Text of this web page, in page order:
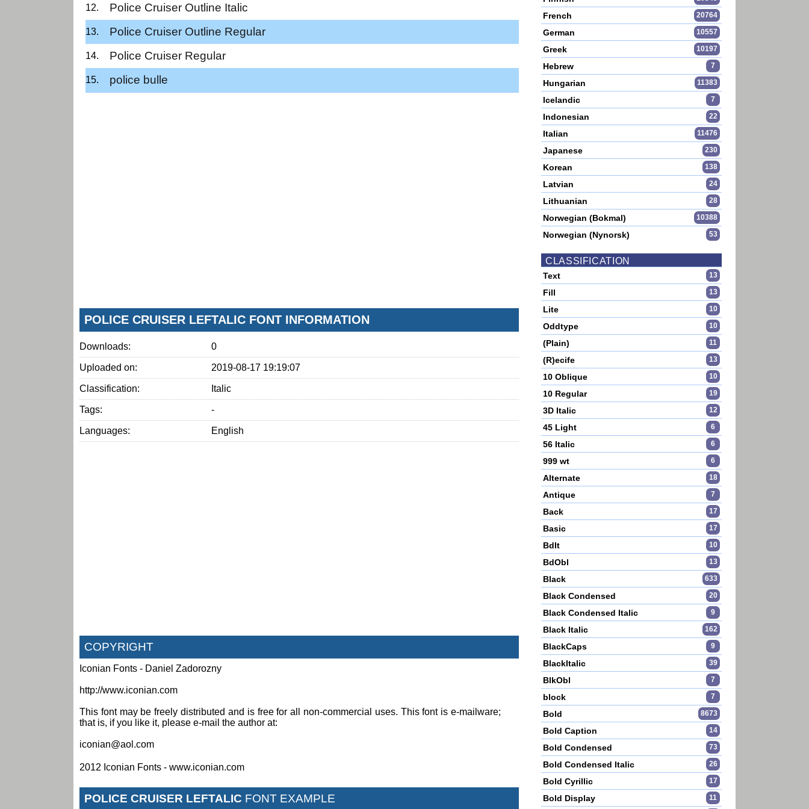
Police Cruiser Outline Italic
Police Cruiser Outline Regular
Police Cruiser Regular
police bulle
POLICE CRUISER LEFTALIC FONT INFORMATION
Downloads: 0
Uploaded on: 2019-08-17 19:19:07
Classification: Italic
Tags: -
Languages: English
COPYRIGHT
Iconian Fonts - Daniel Zadorozny
http://www.iconian.com
This font may be freely distributed and is free for all non-commercial uses. This font is e-mailware;
that is, if you like it, please e-mail the author at:
iconian@aol.com
2012 Iconian Fonts - www.iconian.com
POLICE CRUISER LEFTALIC FONT EXAMPLE
French 20764
German 10557
Greek 10197
Hebrew 7
Hungarian 11383
Icelandic 7
Indonesian 22
Italian 11476
Japanese 230
Korean 138
Latvian 24
Lithuanian 28
Norwegian (Bokmal) 10388
Norwegian (Nynorsk) 53
CLASSIFICATION
Text 13
Fill 13
Lite 10
Oddtype 10
(Plain) 11
(R)ecife 13
10 Oblique 10
10 Regular 19
3D Italic 12
45 Light 6
56 Italic 6
999 wt 6
Alternate 18
Antique 7
Back 17
Basic 17
BdIt 10
BdObl 13
Black 633
Black Condensed 20
Black Condensed Italic 9
Black Italic 162
BlackCaps 9
BlackItalic 39
BlkObl 7
block 7
Bold 8673
Bold Caption 14
Bold Condensed 73
Bold Condensed Italic 26
Bold Cyrillic 17
Bold Display 11